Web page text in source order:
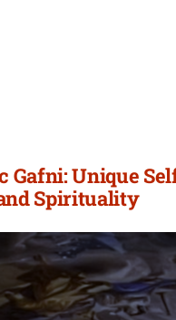
Unique
Spirituality